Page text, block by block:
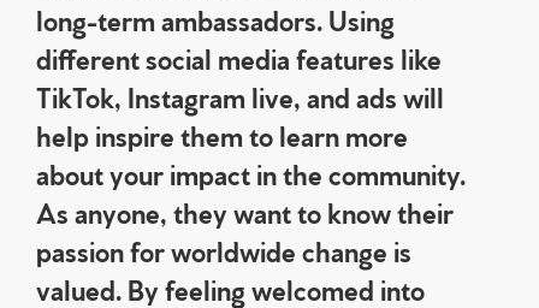
long-term ambassadors. Using
different social media features like
TikTok, Instagram live, and ads will
help inspire them to learn more
about your impact in the community.
As anyone, they want to know their
passion for worldwide change is
valued. By feeling welcomed into